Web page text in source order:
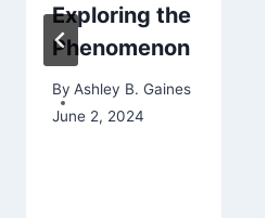
Exploring the
Phenomenon
By Ashley B. Gaines
June 2, 2024